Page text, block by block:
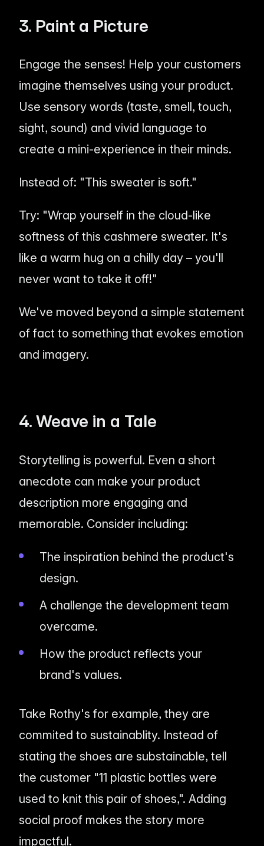
3. Paint a Picture
Engage the senses! Help your customers
imagine themselves using your product.
Use sensory words (taste, smell, touch,
sight, sound) and vivid language to
create a mini-experience in their minds.
Instead of: "This sweater is soft."
Try: "Wrap yourself in the cloud-like
softness of this cashmere sweater. It's
like a warm hug on a chilly day – you'll
never want to take it off!"
We've moved beyond a simple statement
of fact to something that evokes emotion
and imagery.
4. Weave in a Tale
Storytelling is powerful. Even a short
anecdote can make your product
description more engaging and
memorable. Consider including:
The inspiration behind the product's
design.
A challenge the development team
overcame.
How the product reflects your
brand's values.
Take Rothy's for example, they are
commited to sustainablity. Instead of
stating the shoes are substainable, tell
the customer "11 plastic bottles were
used to knit this pair of shoes,". Adding
social proof makes the story more
impactful.